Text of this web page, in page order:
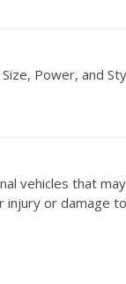
Power, and
vehicles that
injury or damage